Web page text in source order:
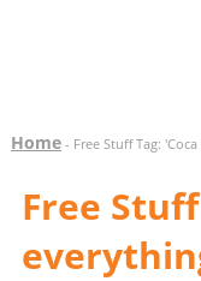
Home- Free Stuff Tag: 'Coca
Free